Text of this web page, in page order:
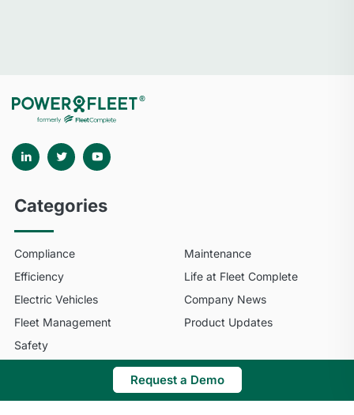
Categories
Compliance
Efficiency
Electric Vehicles
Fleet Management
Safety
Maintenance
Life at Fleet Complete
Company News
Product Updates
© 2025 Fleet Complete. All Rights Reserved.
Request a Demo